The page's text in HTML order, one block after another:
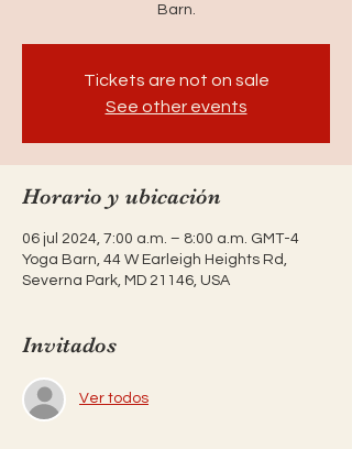
Barn.
Tickets are not on sale
See other events
Horario y ubicación
06 jul 2024, 7:00 a.m. – 8:00 a.m. GMT-4
Yoga Barn, 44 W Earleigh Heights Rd,
Severna Park, MD 21146, USA
Invitados
Ver todos